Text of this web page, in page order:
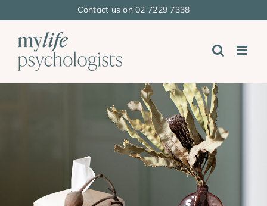
content
Contact us on 02 7229 7338